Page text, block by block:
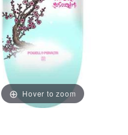
Hover to zoom